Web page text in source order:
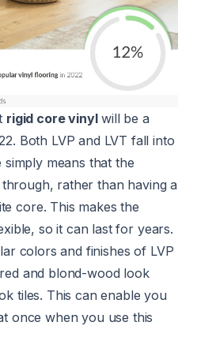
rigid core vinylwill be a
Both LVP and LVT fall into
simply means that the
rather than having a
core. This makes the
so it can last for years.
colors and finishes of LVP
and blond-wood look
tiles. This can enable you
once when you use this